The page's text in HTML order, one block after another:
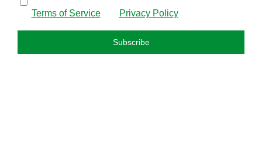
Terms of Serviceand Privacy Policy.
Subscribe